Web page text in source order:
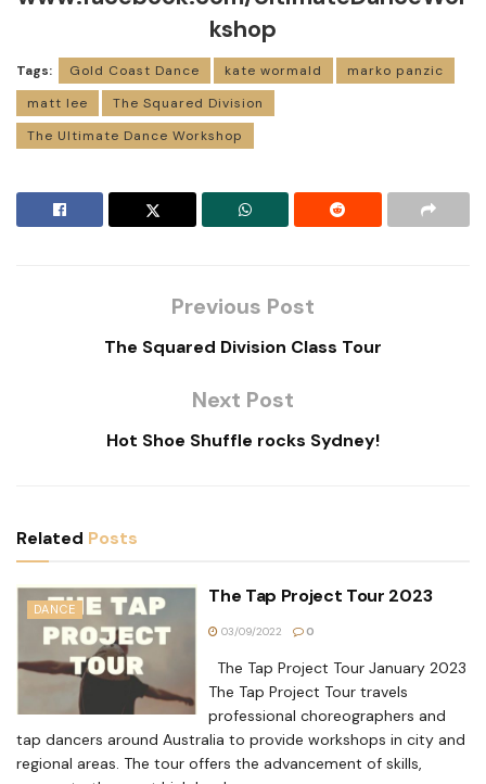
kshop
Tags: Gold Coast Dance kate wormald
marko panzic
matt lee
The Squared Division
The Ultimate Dance Workshop
Previous Post
The Squared Division Class Tour
Next Post
Hot Shoe Shuffle rocks Sydney!
Related Posts
DANCE
The Tap Project Tour 2023
03/09/2022 0
The Tap Project Tour January 2023
The Tap Project Tour travels
professional choreographers and
tap dancers around Australia to provide workshops in city and
regional areas. The tour offers the advancement of skills,